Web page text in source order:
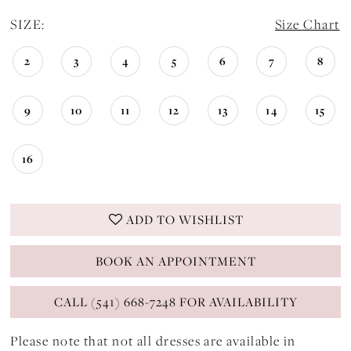
SIZE: Size Chart
2 3 4 5 6 7 8
9 10 11 12 13 14 15
16
ADD TO WISHLIST
BOOK AN APPOINTMENT
CALL (541) 668-7248 FOR AVAILABILITY
Please note that not all dresses are available in